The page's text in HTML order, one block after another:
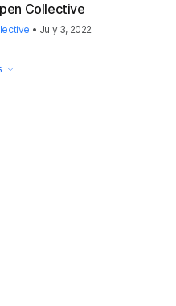
Collective
• July 3, 2022